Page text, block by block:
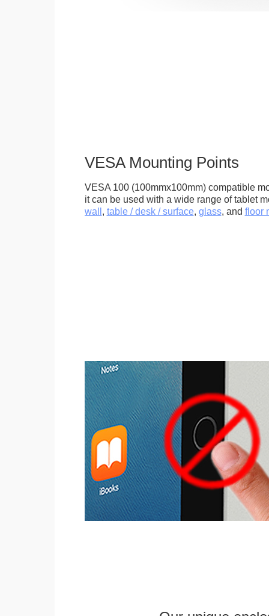
VESA Mounting Points
VESA 100 (100mmx100mm) compatible
it can be used with a wide range of tablet
wall table / desk / surface, glass, and floor